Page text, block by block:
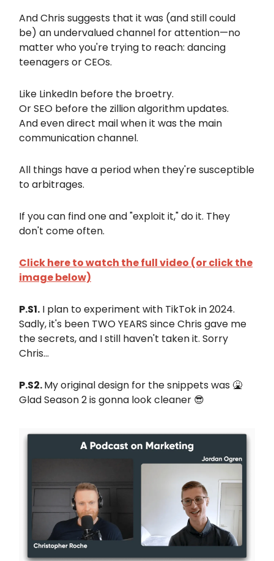
And Chris suggests that it was (and still could
be) an undervalued channel for attention—no
matter who you're trying to reach: dancing
teenagers or CEOs.
Like LinkedIn before the broetry.
Or SEO before the zillion algorithm updates.
And even direct mail when it was the main
communication channel.
All things have a period when they're susceptible
to arbitrages.
If you can find one and "exploit it," do it. They
don't come often.
Click here to watch the full video (or click the
image below)
P.S1. I plan to experiment with TikTok in 2024.
Sadly, it's been TWO YEARS since Chris gave me
the secrets, and I still haven't taken it. Sorry
Chris...
P.S2.My original design for the snippets was 🤮
Glad Season 2 is gonna look cleaner 😎